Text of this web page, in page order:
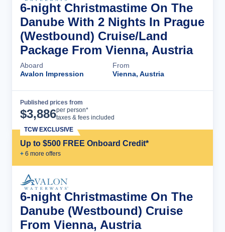
6-night Christmastime On The
Danube With 2 Nights In Prague
(Westbound) Cruise/Land
Package From Vienna, Austria
Aboard
Avalon Impression
From
Vienna, Austria
Published prices from
$3,886per person*
taxes & fees included
Up to $500 FREE Onboard Credit*
+ 6 more offers
TCW EXCLUSIVE
6-night Christmastime On The
Danube (Westbound) Cruise
From Vienna, Austria